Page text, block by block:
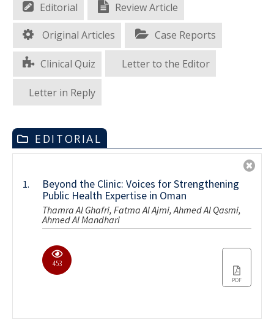
Editorial Review Article
Original Articles Case Reports
Clinical Quiz Letter to the Editor
Letter in Reply
EDITORIAL
1.
Beyond the Clinic: Voices for Strengthening
Public Health Expertise in Oman
Thamra Al Ghafri, Fatma Al Ajmi, Ahmed Al Qasmi,
Ahmed Al Mandhari
453
PDF